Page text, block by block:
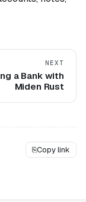
NEXT
a Bank with
Miden Rust
⎘Copy link